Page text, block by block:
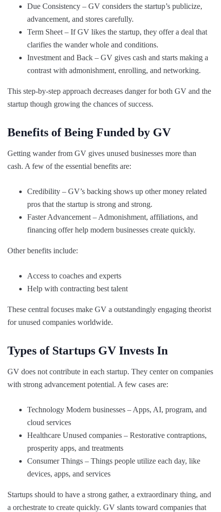
Due Consistency – GV considers the startup’s publicize,
advancement, and stores carefully.
Term Sheet – If GV likes the startup, they offer a deal that
clarifies the wander whole and conditions.
Investment and Back – GV gives cash and starts making a
contrast with admonishment, enrolling, and networking.
This step-by-step approach decreases danger for both GV and the
startup though growing the chances of success.
Benefits of Being Funded by GV
Getting wander from GV gives unused businesses more than
cash. A few of the essential benefits are:
Credibility – GV’s backing shows up other money related
pros that the startup is strong and strong.
Faster Advancement – Admonishment, affiliations, and
financing offer help modern businesses create quickly.
Other benefits include:
Access to coaches and experts
Help with contracting best talent
These central focuses make GV a outstandingly engaging theorist
for unused companies worldwide.
Types of Startups GV Invests In
GV does not contribute in each startup. They center on companies
with strong advancement potential. A few cases are:
Technology Modern businesses – Apps, AI, program, and
cloud services
Healthcare Unused companies – Restorative contraptions,
prosperity apps, and treatments
Consumer Things – Things people utilize each day, like
devices, apps, and services
Startups should to have a strong gather, a extraordinary thing, and
a orchestrate to create quickly. GV slants toward companies that